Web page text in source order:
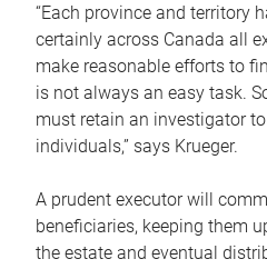
“Each province and territory
certainly across Canada all
make reasonable efforts to
is not always an easy task.
must retain an investigator
individuals,” says Krueger.
A prudent executor will
beneficiaries, keeping them
the estate and eventual